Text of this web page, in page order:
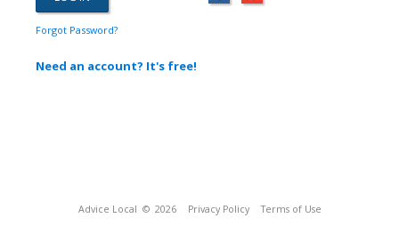
Forgot Password?
Need an account? It's free!
Advice Local © 2026 Privacy Policy Terms of Use